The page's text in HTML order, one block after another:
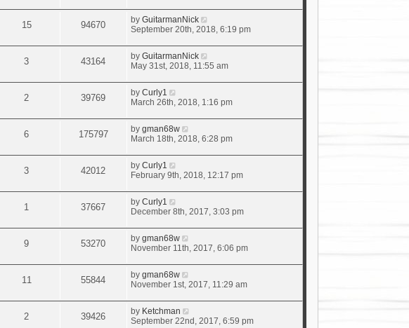
15 94670 by GuitarmanNick
September 20th, 2018, 6:19 pm
3 43164 by GuitarmanNick
May 31st, 2018, 11:55 am
2 39769 by Curly1
March 26th, 2018, 1:16 pm
6 175797 by gman68w
March 18th, 2018, 6:28 pm
3 42012 by Curly1
February 9th, 2018, 12:17 pm
1 37667 by Curly1
December 8th, 2017, 3:03 pm
9 53270 by gman68w
November 11th, 2017, 6:06 pm
11 55844 by gman68w
November 1st, 2017, 11:29 am
2 39426 by Ketchman
September 22nd, 2017, 6:59 pm